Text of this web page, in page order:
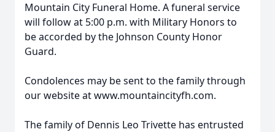
Mountain City Funeral Home. A funeral service
will follow at 5:00 p.m. with Military Honors to
be accorded by the Johnson County Honor
Guard.
Condolences may be sent to the family through
our website at www.mountaincityfh.com.
The family of Dennis Leo Trivette has entrusted